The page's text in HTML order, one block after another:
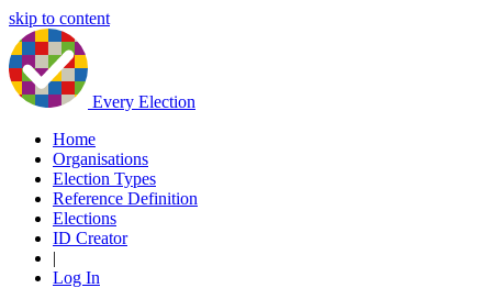
skip to content
Every Election
Home
Organisations
Election Types
Reference Definition
Elections
ID Creator
|
Log In